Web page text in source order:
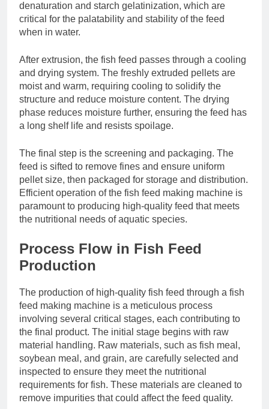
denaturation and starch gelatinization, which are
critical for the palatability and stability of the feed
when in water.
After extrusion, the fish feed passes through a cooling
and drying system. The freshly extruded pellets are
moist and warm, requiring cooling to solidify the
structure and reduce moisture content. The drying
phase reduces moisture further, ensuring the feed has
a long shelf life and resists spoilage.
The final step is the screening and packaging. The
feed is sifted to remove fines and ensure uniform
pellet size, then packaged for storage and distribution.
Efficient operation of the fish feed making machine is
paramount to producing high-quality feed that meets
the nutritional needs of aquatic species.
Process Flow in Fish Feed
Production
The production of high-quality fish feed through a fish
feed making machine is a meticulous process
involving several critical stages, each contributing to
the final product. The initial stage begins with raw
material handling. Raw materials, such as fish meal,
soybean meal, and grain, are carefully selected and
inspected to ensure they meet the nutritional
requirements for fish. These materials are cleaned to
remove impurities that could affect the feed quality.